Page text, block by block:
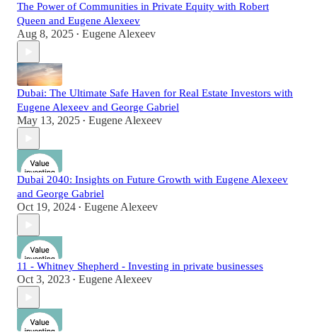
The Power of Communities in Private Equity with Robert
Queen and Eugene Alexeev
Aug 8, 2025 • Eugene Alexeev
Dubai: The Ultimate Safe Haven for Real Estate Investors with
Eugene Alexeev and George Gabriel
May 13, 2025 • Eugene Alexeev
Dubai 2040: Insights on Future Growth with Eugene Alexeev
and George Gabriel
Oct 19, 2024 • Eugene Alexeev
11 - Whitney Shepherd - Investing in private businesses
Oct 3, 2023 • Eugene Alexeev